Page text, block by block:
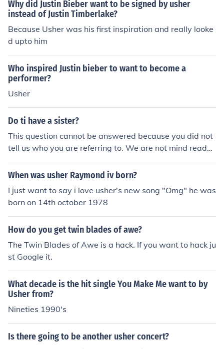
Why did Justin Bieber want to be signed by usher
instead of Justin Timberlake?
Because Usher was his first inspiration and really looke
d upto him
Who inspired Justin bieber to want to become a
performer?
Usher
Do ti have a sister?
This question cannot be answered because you did not
tell us who you are referring to. We are not mind reader
s.
When was usher Raymond iv born?
I just want to say i love usher's new song "Omg" he was
born on 14th october 1978
How do you get twin blades of awe?
The Twin Blades of Awe is a hack. If you want to hack ju
st Google it.
What decade is the hit single You Make Me want to by
Usher from?
Nineties 1990's
Is there going to be another usher concert?